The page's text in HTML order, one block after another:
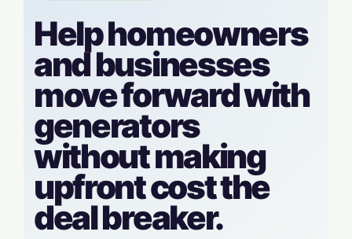
Help homeowners
and businesses
move forward with
generators
without making
upfront cost the
deal breaker.